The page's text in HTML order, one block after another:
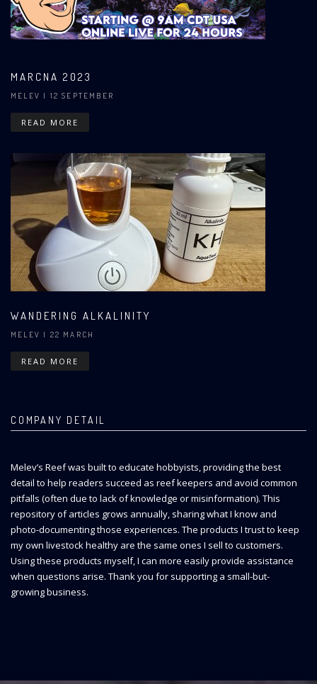
MARCNA 2023
MELEV | 12 SEPTEMBER
READ MORE
WANDERING ALKALINITY
MELEV | 22 MARCH
READ MORE
COMPANY DETAIL
Melev’s Reef was built to educate hobbyists, providing the best
detail to help readers succeed as reef keepers and avoid common
pitfalls (often due to lack of knowledge or misinformation). This
repository of articles grows annually, sharing what I know and
photo-documenting those experiences. The products I trust to keep
my own livestock healthy are the same ones I sell to customers.
Using these products myself, I can more easily provide assistance
when questions arise. Thank you for supporting a small-but-
growing business.